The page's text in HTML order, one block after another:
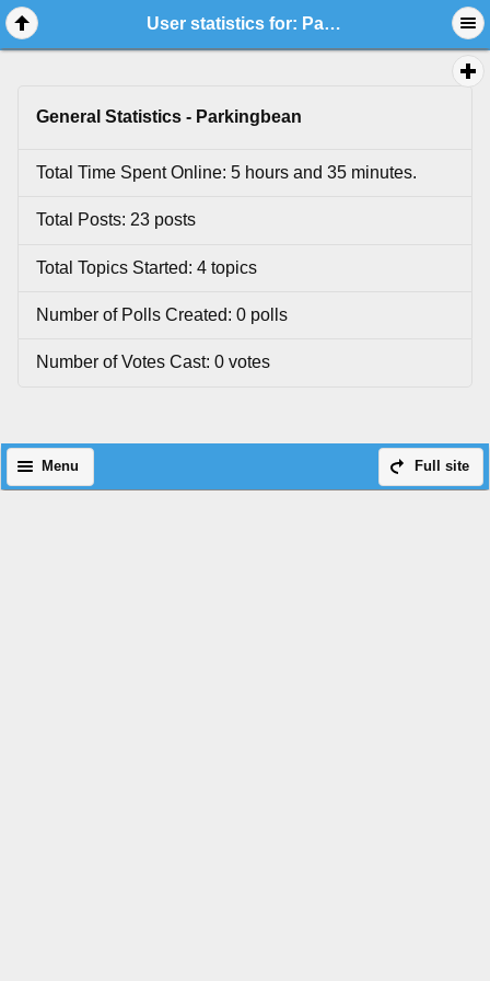
User statistics for: Parkingbean
General Statistics - Parkingbean
Total Time Spent Online: 5 hours and 35 minutes.
Total Posts: 23 posts
Total Topics Started: 4 topics
Number of Polls Created: 0 polls
Number of Votes Cast: 0 votes
Full site
Menu